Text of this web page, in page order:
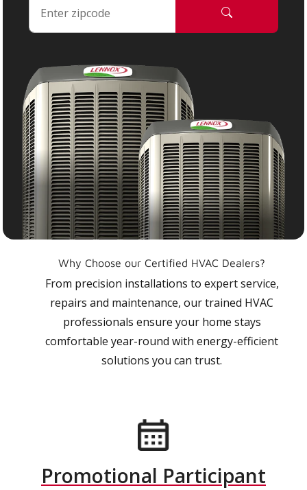
Why Choose our Certified HVAC Dealers?
From precision installations to expert service,
repairs and maintenance, our trained HVAC
professionals ensure your home stays
comfortable year-round with energy-efficient
solutions you can trust.
Promotional Participant